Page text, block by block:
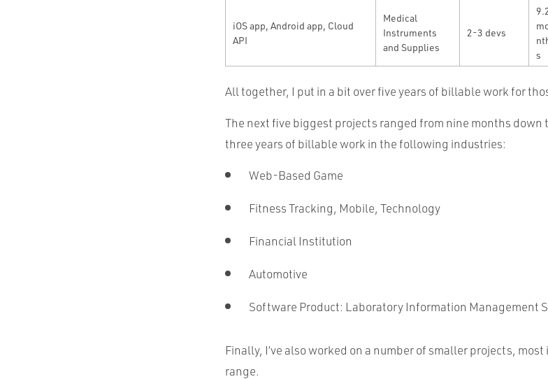
iOS app, Android app, Cloud
API
Medical
Instruments
and Supplies
2-3 devs
s
All together, I put in a bit over five years of billable work for
The next five biggest projects ranged from nine months
three years of billable work in the following industries:
Web-Based Game
Fitness Tracking, Mobile, Technology
Financial Institution
Automotive
Software Product: Laboratory Information Management
Finally, I’ve also worked on a number of smaller projects,
range.